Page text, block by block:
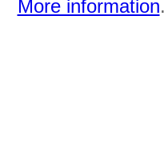
More information.